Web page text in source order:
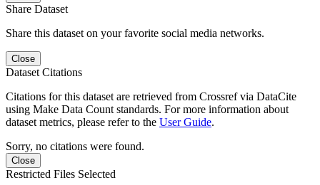
Share Dataset
Share this dataset on your favorite social media networks.
Close
Dataset Citations
Citations for this dataset are retrieved from Crossref via DataCite
using Make Data Count standards. For more information about
dataset metrics, please refer to the User Guide.
Sorry, no citations were found.
Close
Restricted Files Selected